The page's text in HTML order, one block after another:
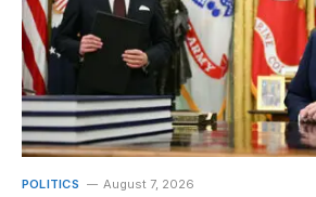
POLITICS August 7, 2026